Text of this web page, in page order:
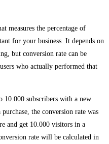
measures the percentage of
for your business. It depends on
but conversion rate can be
who actually performed that
10.000 subscribers with a new
the conversion rate was
and get 10.000 visitors in a
rate will be calculated in